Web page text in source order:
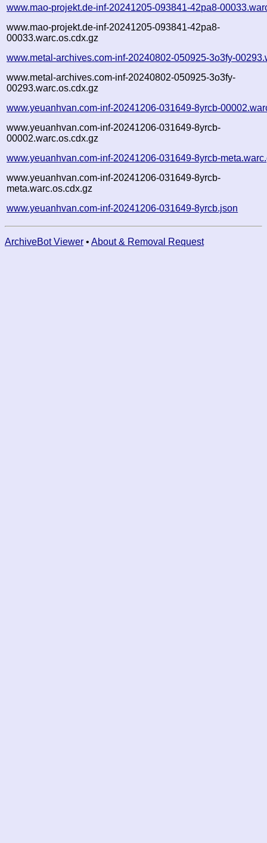
www.mao-projekt.de-inf-20241205-093841-42pa8-
www.mao-projekt.de-inf-20241205-093841-42pa8-
00033.warc.os.cdx.gz
www.metal-archives.com-inf-20240802-050925-3o3fy-
www.metal-archives.com-inf-20240802-050925-3o3fy-
00293.warc.os.cdx.gz
www.yeuanhvan.com-inf-20241206-031649-8yrcb-
www.yeuanhvan.com-inf-20241206-031649-8yrcb-
00002.warc.os.cdx.gz
www.yeuanhvan.com-inf-20241206-031649-8yrcb-
www.yeuanhvan.com-inf-20241206-031649-8yrcb-
meta.warc.os.cdx.gz
www.yeuanhvan.com-inf-20241206-031649-8yrcb.json
ArchiveBot Viewer • About & Removal Request